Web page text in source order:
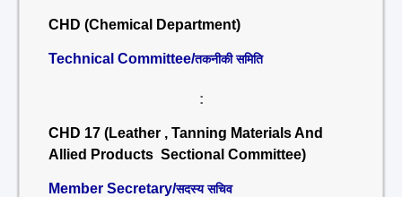
CHD (Chemical Department)
Technical Committee/तकनीकी समिति
:
CHD 17 (Leather , Tanning Materials And
Allied Products Sectional Committee)
Member Secretary/सदस्य सचिव